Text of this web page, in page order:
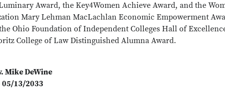
Award, the Key4Women Achieve Award, and the
Mary Lehman MacLachlan Economic Empowerment
Ohio Foundation of Independent Colleges Hall of
College of Law Distinguished Alumna Award.
Mike DeWine
05/13/2033